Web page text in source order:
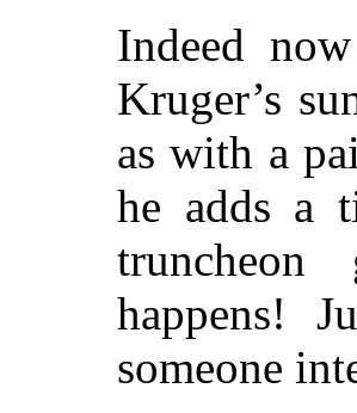
Indeed
Kruger’s
as with a
he adds a
happens!
someone